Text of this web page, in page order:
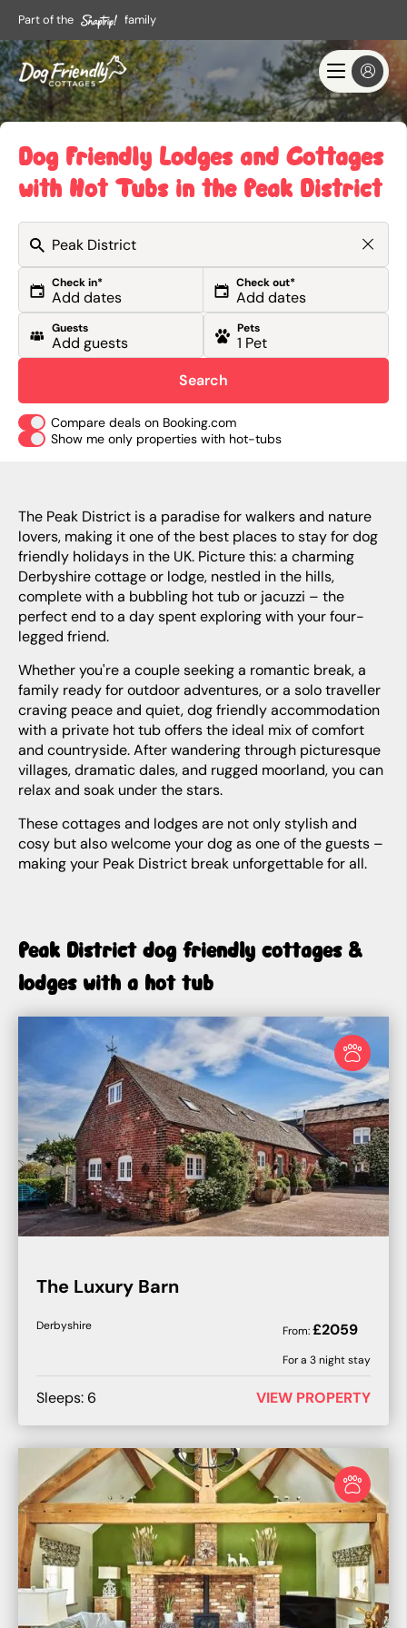
Part of the family
Dog Friendly Lodges and Cottages
with Hot Tubs in the Peak District
Check in* Check out*
Guests Pets
Search
Compare deals on Booking.com
Show me only properties with hot-tubs
The Peak District is a paradise for walkers and nature
lovers, making it one of the best places to stay for dog
friendly holidays in the UK. Picture this: a charming
Derbyshire cottage or lodge, nestled in the hills,
complete with a bubbling hot tub or jacuzzi – the
perfect end to a day spent exploring with your four-
legged friend.
Whether you're a couple seeking a romantic break, a
family ready for outdoor adventures, or a solo traveller
craving peace and quiet, dog friendly accommodation
with a private hot tub offers the ideal mix of comfort
and countryside. After wandering through picturesque
villages, dramatic dales, and rugged moorland, you can
relax and soak under the stars.
These cottages and lodges are not only stylish and
cosy but also welcome your dog as one of the guests –
making your Peak District break unforgettable for all.
Peak District dog friendly cottages &
lodges with a hot tub
The Luxury Barn
Derbyshire From:£2059
For a 3night stay
Sleeps:6 VIEW PROPERTY